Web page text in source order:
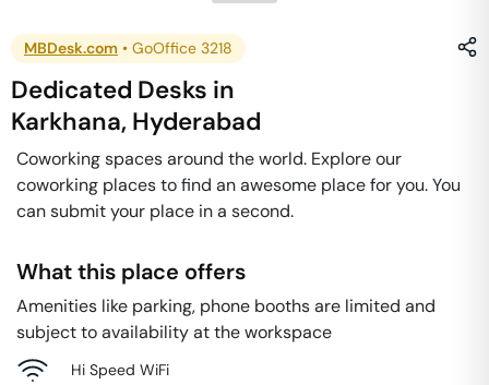
MBDesk.com • GoOffice 3218
Dedicated Desks in
Karkhana, Hyderabad
Coworking spaces around the world. Explore our
coworking places to find an awesome place for you. You
can submit your place in a second.
What this place offers
Amenities like parking, phone booths are limited and
subject to availability at the workspace
Hi Speed WiFi